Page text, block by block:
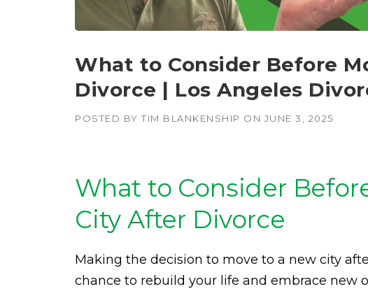
What to Consider Before
Divorce | Los Angeles
POSTED BY TIM BLANKENSHIP ON JUNE 3, 2025
What to Consider
City After Divorce
Making the decision to move to a new city
chance to rebuild your life and embrace new